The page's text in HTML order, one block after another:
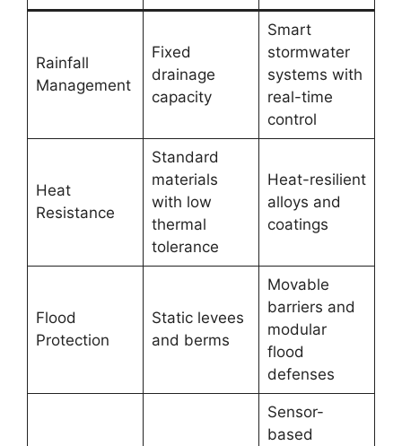
Rainfall
Management
Fixed
drainage
capacity
Smart
stormwater
systems with
real-time
control
Heat
Resistance
Standard
materials
with low
thermal
tolerance
Heat-resilient
alloys and
coatings
Flood
Protection
Static levees
and berms
Movable
barriers and
modular
flood
defenses
Sensor-
based